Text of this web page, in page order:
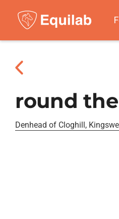
round
Denhead of Cloghill,